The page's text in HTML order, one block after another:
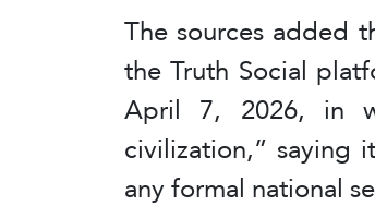
The sources added
the Truth Social
April 7, 2026, in
civilization,” saying
any formal national